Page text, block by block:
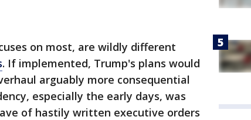
on most, are wildly different
. If implemented, Trump's plans would
arguably more consequential
especially the early days, was
of hastily written executive orders